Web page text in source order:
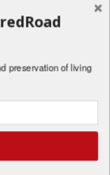
preservation of living